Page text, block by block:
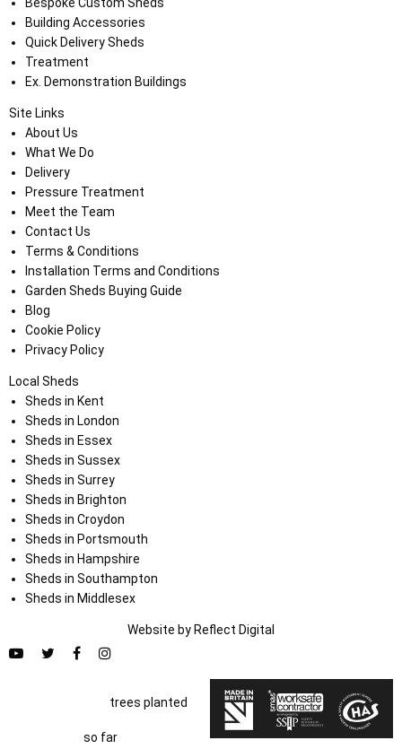
Building Accessories
Quick Delivery Sheds
Treatment
Ex. Demonstration Buildings
Site Links
About Us
What We Do
Delivery
Pressure Treatment
Meet the Team
Contact Us
Terms & Conditions
Installation Terms and Conditions
Garden Sheds Buying Guide
Blog
Cookie Policy
Privacy Policy
Local Sheds
Sheds in Kent
Sheds in London
Sheds in Essex
Sheds in Sussex
Sheds in Surrey
Sheds in Brighton
Sheds in Croydon
Sheds in Portsmouth
Sheds in Hampshire
Sheds in Southampton
Sheds in Middlesex
Website by Reflect Digital
trees planted
so far